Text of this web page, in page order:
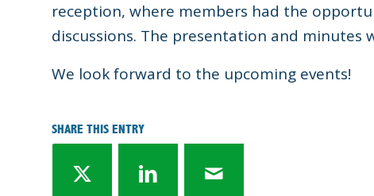
reception, where members had the
discussions. The presentation and minutes
We look forward to the upcoming events!
SHARE THIS ENTRY